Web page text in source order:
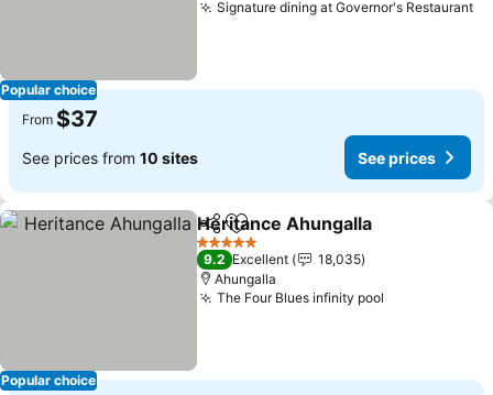
Popular choice
Signature dining at Governor's Restaurant
From $37
See prices from 10 sites See prices
Popular choice
ShareAdd to favorites
Heritance Ahungalla
5 Stars
9.2 Excellent
18,035
Ahungalla
The Four Blues infinity pool